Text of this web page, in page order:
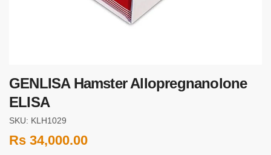
GENLISA Hamster Allopregnanolone
ELISA
SKU: KLH1029
Rs 34,000.00